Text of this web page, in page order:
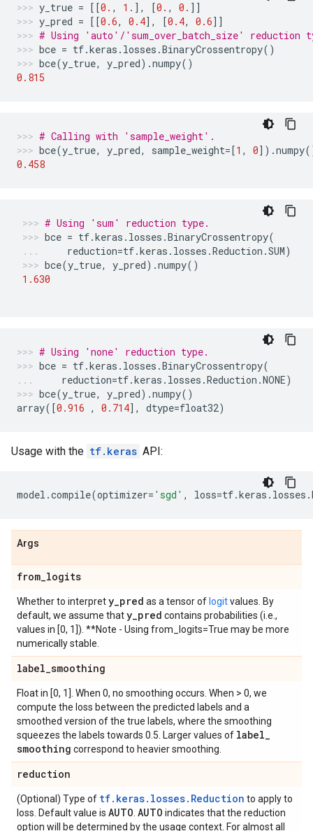
y_true = [[0. , 1. ], [0. , 0. ]]
y_pred = [[0.6, 0.4], [0.4, 0.6]]
# Using 'auto'/'sum_over_batch_size' reduction
bce = tf.keras . losses .BinaryCrossentropy()
bce(y_true, y_pred) .numpy()
0.815
# Calling with 'sample_weight'.
bce(y_true, y_pred, sample_weight=[1 , 0]) .numpy
0.458
# Using 'sum' reduction type.
bce = tf.keras . losses .BinaryCrossentropy(
reduction=tf.keras . losses .Reduction .SUM)
bce(y_true, y_pred) .numpy()
1.630
# Using 'none' reduction type.
bce = tf.keras . losses .BinaryCrossentropy(
reduction=tf.keras . losses .Reduction .NONE)
bce(y_true, y_pred) .numpy()
array([0.916 , 0.714], dtype=float32)
Usage with the tf.keras API:
model .compile(optimizer= 'sgd' , loss=tf.keras . losses .
Args
from_logits
Whether to interprety_pred as a tensor of logitvalues. By
default, we assume thaty_pred contains probabilities (i.e.,
values in [0, 1]). **Note - Using from_logits=True may be more
numerically stable.
label_smoothing
Float in [0, 1]. When 0, no smoothing occurs. When > 0, we
compute the loss between the predicted labels and a
smoothed version of the true labels, where the smoothing
squeezes the labels towards 0.5. Larger values of label_
smoothing correspond to heavier smoothing.
reduction
(Optional) Type of tf.keras.losses.Reduction to apply to
loss. Default value is AUTO AUTO indicates that the reduction
option will be determined by the usage context. For almost all